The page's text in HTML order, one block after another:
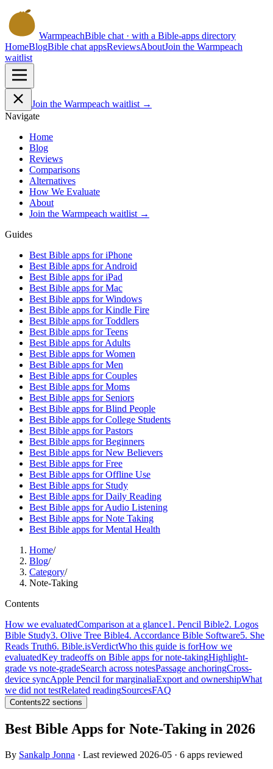
WarmpeachBible chat · with a Bible-apps directory
HomeBlogBible chat appsReviewsAboutJoin the Warmpeach
waitlist
Join the Warmpeach waitlist →
Navigate
Home
Blog
Reviews
Comparisons
Alternatives
How We Evaluate
About
Join the Warmpeach waitlist →
Guides
Best Bible apps foriPhone
Best Bible apps forAndroid
Best Bible apps foriPad
Best Bible apps forMac
Best Bible apps forWindows
Best Bible apps forKindle Fire
Best Bible apps forToddlers
Best Bible apps forTeens
Best Bible apps forAdults
Best Bible apps forWomen
Best Bible apps forMen
Best Bible apps forCouples
Best Bible apps forMoms
Best Bible apps for Seniors
Best Bible apps forBlind People
Best Bible apps forCollege Students
Best Bible apps forPastors
Best Bible apps forBeginners
Best Bible apps forNew Believers
Best Bible apps forFree
Best Bible apps forOffline Use
Best Bible apps for Study
Best Bible apps forDaily Reading
Best Bible apps forAudio Listening
Best Bible apps forNote Taking
Best Bible apps forMental Health
Home/
Blog/
Category/
Note-Taking
Contents
How we evaluatedComparison at a glance1. Pencil Bible2. Logos
Bible Study3. Olive Tree Bible4. Accordance Bible Software5. She
Reads Truth6. Bible.isVerdictWho this guide is forHow we
evaluatedKey tradeoffs on Bible apps for note-takingHighlight-
grade vs note-gradeSearch across notesPassage anchoringCross-
device syncApple Pencil for marginaliaExport and ownershipWhat
we did not testRelated readingSourcesFAQ
Contents22 sections
Best Bible Apps for Note-Taking in 2026
By Sankalp Jonna · Last reviewed 2026-05 · 6 apps reviewed